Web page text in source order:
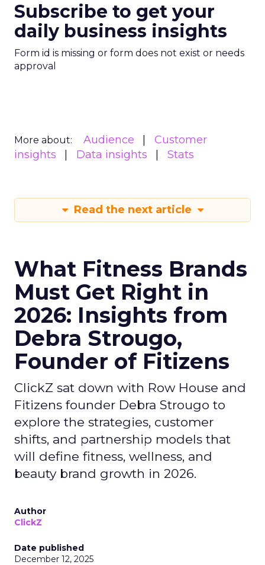
Subscribe to get your
daily business insights
Form id is missing or form does not exist or needs
approval
More about: Audience
Customer
insights
Data insights Stats
Read the next article
What Fitness Brands
Must Get Right in
2026: Insights from
Debra Strougo,
Founder of Fitizens
ClickZ sat down with Row House and
Fitizens founder Debra Strougo to
explore the strategies, customer
shifts, and partnership models that
will define fitness, wellness, and
beauty brand growth in 2026.
Author
ClickZ
Date published
December 12, 2025